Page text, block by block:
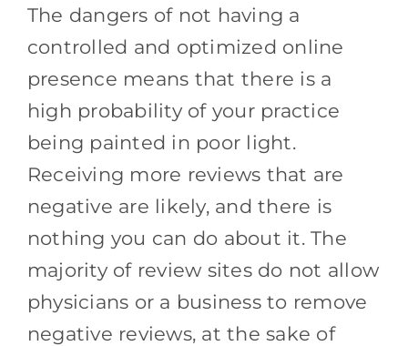
The dangers of not having a
controlled and optimized online
presence means that there is a
high probability of your practice
being painted in poor light.
Receiving more reviews that are
negative are likely, and there is
nothing you can do about it. The
majority of review sites do not allow
physicians or a business to remove
negative reviews, at the sake of